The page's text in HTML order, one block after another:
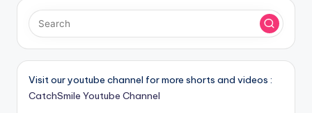
Visit our youtube channel for more shorts and videos :
CatchSmile Youtube Channel